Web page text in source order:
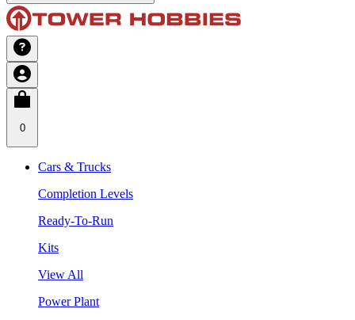
0
Cars & Trucks
Completion Levels
Ready-To-Run
Kits
View All
Power Plant